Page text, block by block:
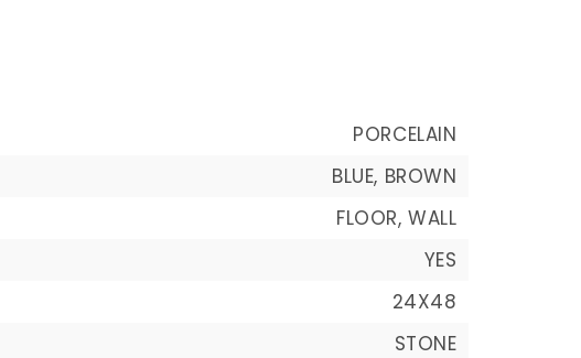
PORCELAIN
BLUE, BROWN
FLOOR, WALL
YES
24X48
STONE